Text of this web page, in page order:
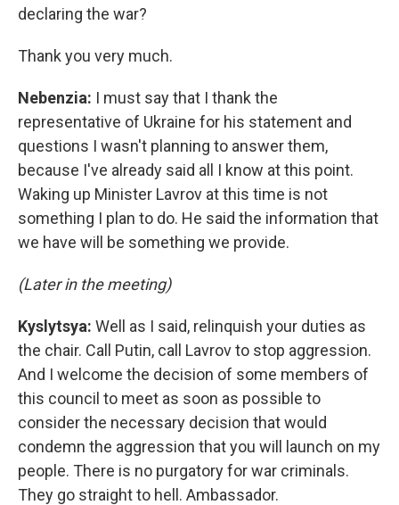
declaring the war?
Thank you very much.
Nebenzia: I must say that I thank the
representative of Ukraine for his statement and
questions I wasn't planning to answer them,
because I've already said all I know at this point.
Waking up Minister Lavrov at this time is not
something I plan to do. He said the information that
we have will be something we provide.
(Later in the meeting)
Kyslytsya: Well as I said, relinquish your duties as
the chair. Call Putin, call Lavrov to stop aggression.
And I welcome the decision of some members of
this council to meet as soon as possible to
consider the necessary decision that would
condemn the aggression that you will launch on my
people. There is no purgatory for war criminals.
They go straight to hell. Ambassador.